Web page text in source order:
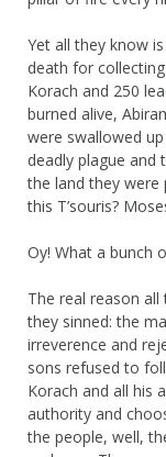
Yet all they know
death for
Korach and 250
burned alive,
were swallowed
deadly plague
the land they were
this T’souris?
Oy! What a bunch
The real reason
they sinned: the
irreverence and
sons refused to
Korach and all his
authority and
the people, well,